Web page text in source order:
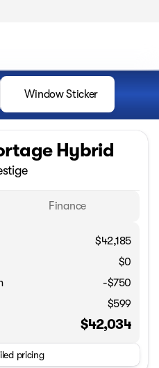
Window Sticker
Hybrid
Finance
$42,185
$0
-$750
$599
$42,034
pricing